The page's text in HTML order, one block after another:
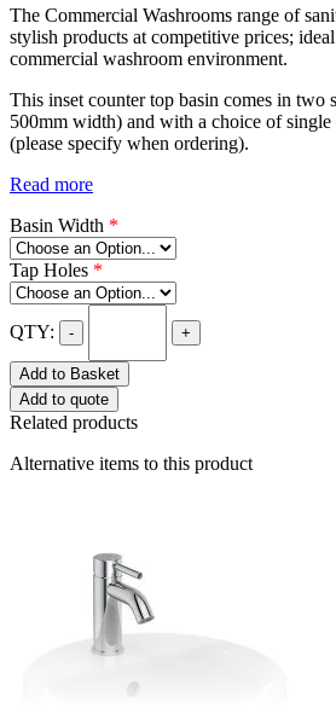
The Commercial Washrooms range of
stylish products at competitive prices;
commercial washroom environment.
This inset counter top basin comes in two
500mm width) and with a choice of single
(please specify when ordering).
Read more
Basin Width *
Tap Holes *
QTY: - +
Add to Basket
Add to quote
Related products
Alternative items to this product